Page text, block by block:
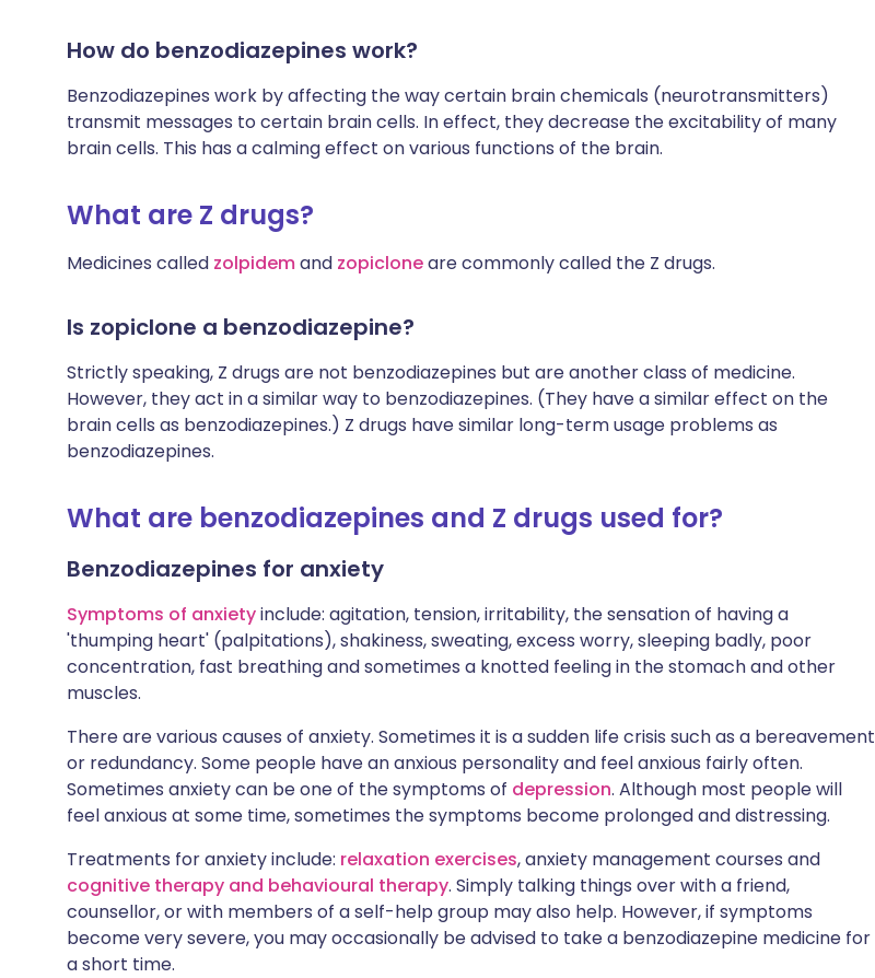
How do benzodiazepines work?
Benzodiazepines work by affecting the way certain brain chemicals (neurotransmitters)
transmit messages to certain brain cells. In effect, they decrease the excitability of many
brain cells. This has a calming effect on various functions of the brain.
What are Z drugs?
Medicines called zolpidemand zopicloneare commonly called the Z drugs.
Is zopiclone a benzodiazepine?
Strictly speaking, Z drugs are not benzodiazepines but are another class of medicine.
However, they act in a similar way to benzodiazepines. (They have a similar effect on the
brain cells as benzodiazepines.) Z drugs have similar long-term usage problems as
benzodiazepines.
What are benzodiazepines and Z drugs used for?
Benzodiazepines for anxiety
Symptoms of anxietyinclude: agitation, tension, irritability, the sensation of having a
'thumping heart' (palpitations), shakiness, sweating, excess worry, sleeping badly, poor
concentration, fast breathing and sometimes a knotted feeling in the stomach and other
muscles.
There are various causes of anxiety. Sometimes it is a sudden life crisis such as a bereavement
or redundancy. Some people have an anxious personality and feel anxious fairly often.
Sometimes anxiety can be one of the symptoms of depression. Although most people will
feel anxious at some time, sometimes the symptoms become prolonged and distressing.
Treatments for anxiety include: relaxation exercises, anxiety management courses and
cognitive therapy and behavioural therapy. Simply talking things over with a friend,
counsellor, or with members of a self-help group may also help. However, if symptoms
become very severe, you may occasionally be advised to take a benzodiazepine medicine for
a short time.